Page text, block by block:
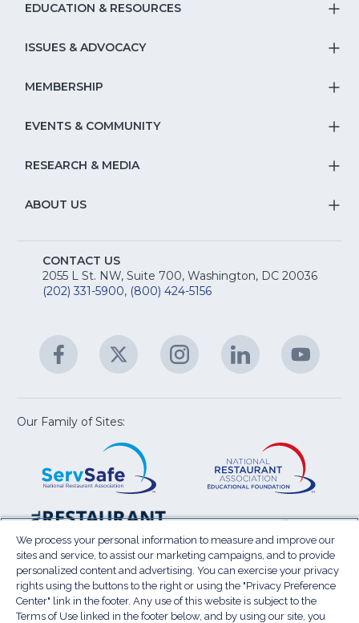
EDUCATION & RESOURCES
&
ISSUES & ADVOCACY
&
MEMBERSHIP
EVENTS & COMMUNITY
RESEARCH & MEDIA
ABOUT US
CONTACT US
2055 L St. NW, Suite 700, Washington, DC 20036
(202) 331-5900, (800) 424-5156
Facebook
(Opens
in
new
window)
Twitter
(Opens
new
Instagram
(Opens
in
new
LinkedIn
(Opens
in
new
new
Our Family of Sites:
window)
National
Restaurant
Association
Show
(Opens
in
a
new
window)
Law
in
a
new
Terms of Use
Sitemap
Privacy Policy
We process your personal information to measure and improve our
sites and service, to assist our marketing campaigns, and to provide
personalized content and advertising. You can exercise your privacy
rights using the buttons to the right or using the "Privacy Preference
Center" link in the footer. Any use of this website is subject to the
Terms of Use linked in the footer below, and by using our site, you